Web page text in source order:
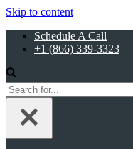
Skip to content
Schedule A Call
+1 (866) 339-3323
Search
for...